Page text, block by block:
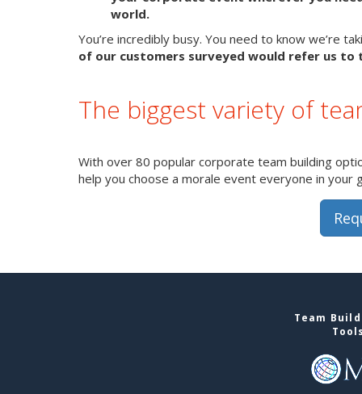
world.
You’re incredibly busy. You need to know we’re
of our customers surveyed would refer us
The biggest variety of
With over 80 popular corporate team building
help you choose a morale event everyone in your
Team